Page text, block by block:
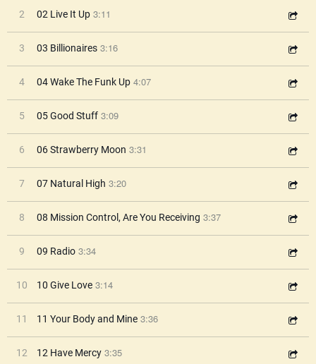
2 02 Live It Up 3:11
3 03 Billionaires 3:16
4 04 Wake The Funk Up 4:07
5 05 Good Stuff 3:09
6 06 Strawberry Moon 3:31
7 07 Natural High 3:20
8 08 Mission Control, Are You Receiving 3:37
9 09 Radio 3:34
10 10 Give Love 3:14
11 11 Your Body and Mine 3:36
12 12 Have Mercy 3:35